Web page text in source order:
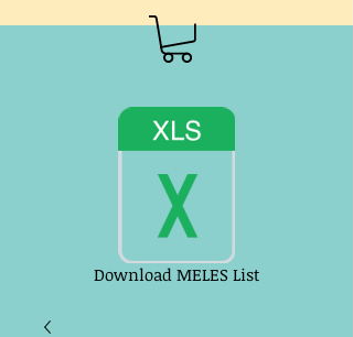
Download MELES List